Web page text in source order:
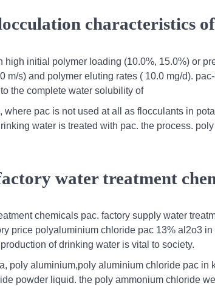
characteristics
high initial polymer loading (10.0%, 15.0%) or
m/s) and polymer eluting rates ( 10.0 mg/d).
the complete water solubility of
pac is not used at all as flocculants in
water is treated with pac. the process.
water treatment
chemicals pac. factory supply water
price polyaluminium chloride pac 13% al2o3
of drinking water is vital to society.
poly aluminium,poly aluminium chloride pac in
powder liquid. the poly ammonium chloride